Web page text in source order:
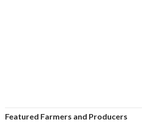
Featured Farmers and Producers